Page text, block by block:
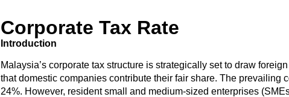
Corporate Tax Rate
Introduction
Malaysia’s corporate tax structure is strategically set to draw
that domestic companies contribute their fair share. The prevailing
24%. However, resident small and medium-sized enterprises